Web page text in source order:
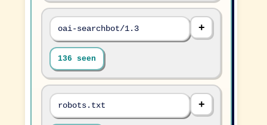
oai-searchbot/1.3
136 seen
robots.txt